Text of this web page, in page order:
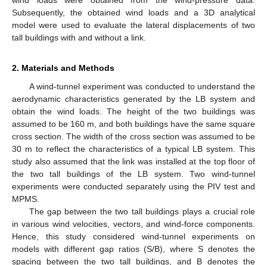
Subsequently, the obtained wind loads and a 3D analytical
model were used to evaluate the lateral displacements of two
tall buildings with and without a link.
2. Materials and Methods
A wind-tunnel experiment was conducted to understand the
aerodynamic characteristics generated by the LB system and
obtain the wind loads. The height of the two buildings was
assumed to be 160 m, and both buildings have the same square
cross section. The width of the cross section was assumed to be
30 m to reflect the characteristics of a typical LB system. This
study also assumed that the link was installed at the top floor of
the two tall buildings of the LB system. Two wind-tunnel
experiments were conducted separately using the PIV test and
MPMS.
The gap between the two tall buildings plays a crucial role
in various wind velocities, vectors, and wind-force components.
Hence, this study considered wind-tunnel experiments on
models with different gap ratios (S/B), where S denotes the
spacing between the two tall buildings, and B denotes the